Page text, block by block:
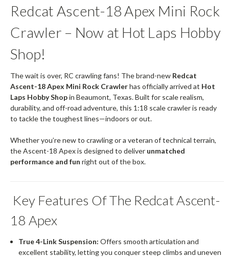
Redcat Ascent-18 Apex Mini Rock
Crawler – Now at Hot Laps Hobby
Shop!
The wait is over, RC crawling fans! The brand-new Redcat
Ascent-18 Apex Mini Rock Crawlerhas officially arrived at Hot
Laps Hobby Shopin Beaumont, Texas. Built for scale realism,
durability, and off-road adventure, this 1:18 scale crawler is ready
to tackle the toughest lines—indoors or out.
Whether you’re new to crawling or a veteran of technical terrain,
the Ascent-18 Apex is designed to deliver unmatched
performance and fun right out of the box.
Key Features Of The Redcat Ascent-
18 Apex
True 4-Link Suspension: Offers smooth articulation and
excellent stability, letting you conquer steep climbs and uneven